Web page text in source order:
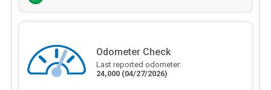
Odometer Check
Last reported odometer:
24,000 (04/27/2026)